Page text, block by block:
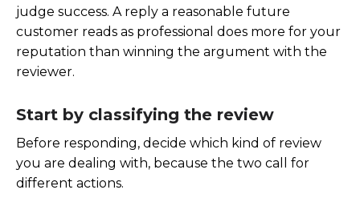
judge success. A reply a reasonable future
customer reads as professional does more for your
reputation than winning the argument with the
reviewer.
Start by classifying the review
Before responding, decide which kind of review
you are dealing with, because the two call for
different actions.